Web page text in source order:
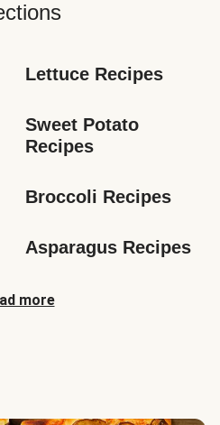
Lettuce Recipes
Sweet Potato
Recipes
Broccoli Recipes
Asparagus Recipes
more